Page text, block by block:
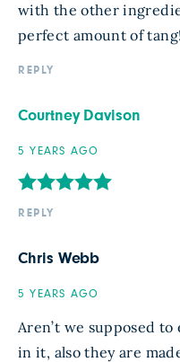
with the other
perfect amount of tang!
REPLY
Courtney Davison
5 YEARS AGO
REPLY
Chris Webb
5 YEARS AGO
Aren’t we supposed
in it, also they are